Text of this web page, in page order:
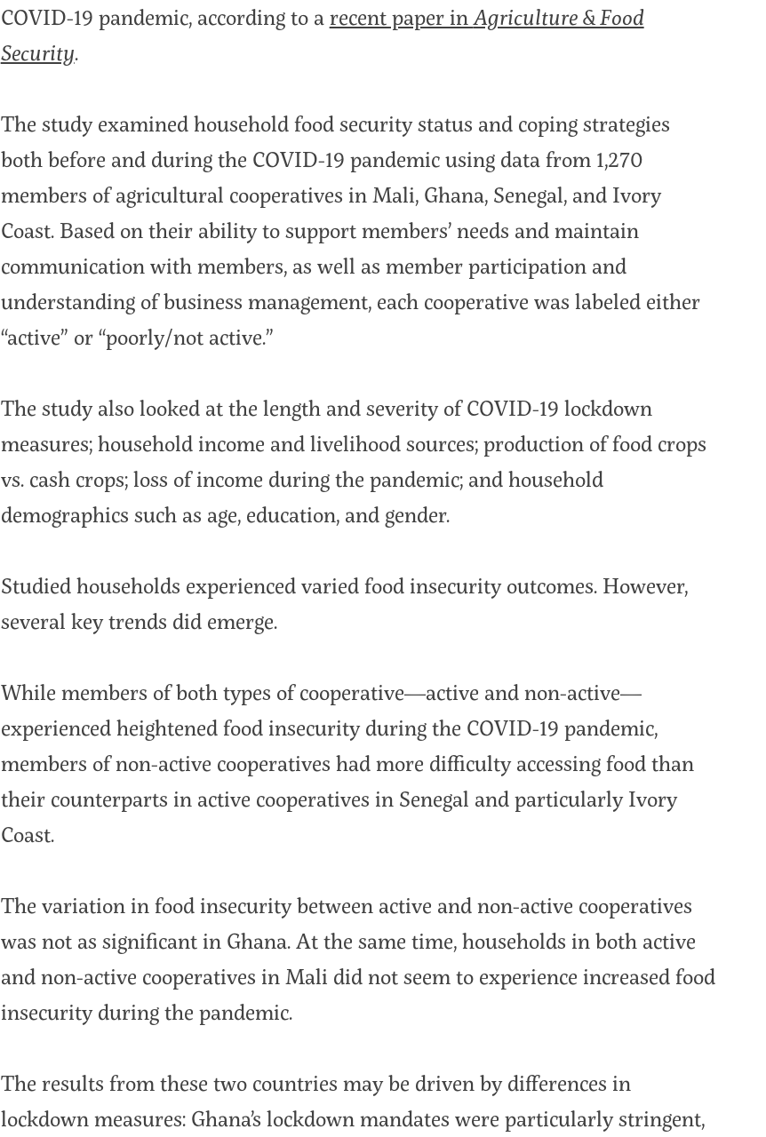
COVID-19 pandemic, according to arecent paper inAgriculture & Food
Security.
The study examined household food security status and coping strategies
both before and during the COVID-19 pandemic using data from 1,270
members of agricultural cooperatives in Mali, Ghana, Senegal, and Ivory
Coast. Based on their ability to support members’ needs and maintain
communication with members, as well as member participation and
understanding of business management, each cooperative was labeled either
“active” or “poorly/not active.”
The study also looked at the length and severity of COVID-19 lockdown
measures; household income and livelihood sources; production of food crops
vs. cash crops; loss of income during the pandemic; and household
demographics such as age, education, and gender.
Studied households experienced varied food insecurity outcomes. However,
several key trends did emerge.
While members of both types of cooperative—active and non-active—
experienced heightened food insecurity during the COVID-19 pandemic,
members of non-active cooperatives had more difficulty accessing food than
their counterparts in active cooperatives in Senegal and particularly Ivory
Coast.
The variation in food insecurity between active and non-active cooperatives
was not as significant in Ghana. At the same time, households in both active
and non-active cooperatives in Mali did not seem to experience increased food
insecurity during the pandemic.
The results from these two countries may be driven by differences in
lockdown measures: Ghana’s lockdown mandates were particularly stringent,